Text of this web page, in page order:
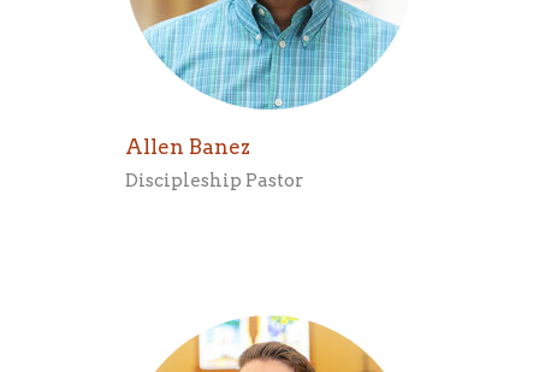
Allen Banez
Discipleship Pastor